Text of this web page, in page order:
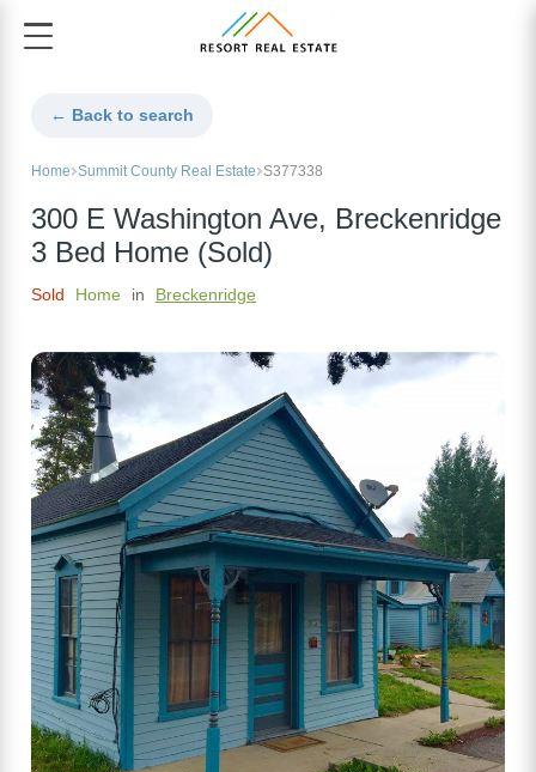
← Back to search
Home Summit County Real Estate S377338
300 E Washington Ave, Breckenridge
3 Bed Home (Sold)
Sold Home in Breckenridge